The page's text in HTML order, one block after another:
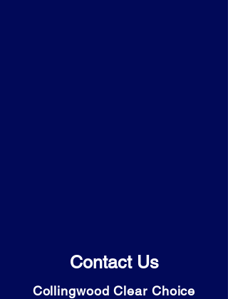
Contact Us
Collingwood Clear Choice